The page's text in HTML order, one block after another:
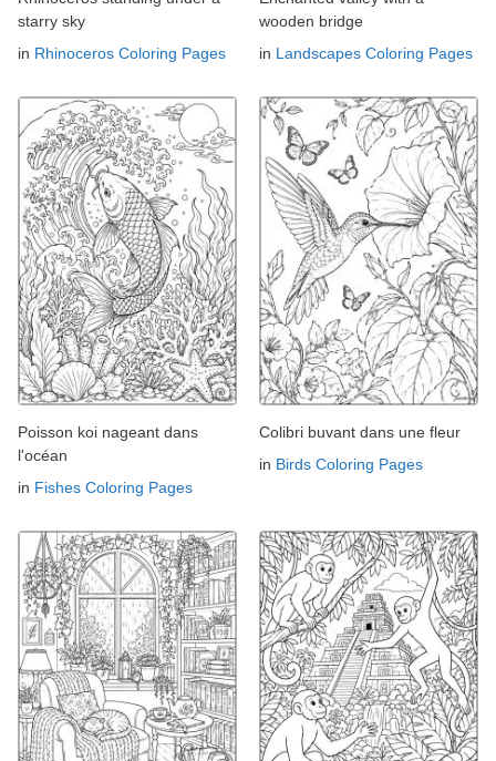
starry sky
in Rhinoceros Coloring Pages
wooden bridge
in Landscapes Coloring Pages
Poisson koi nageant dans
l'océan
in Fishes Coloring Pages
Colibri buvant dans une fleur
in Birds Coloring Pages